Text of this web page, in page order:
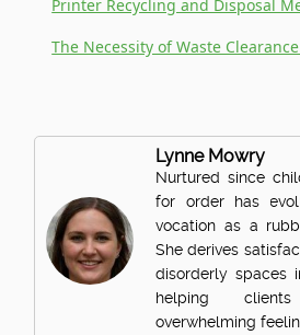
Printer Recycling and Disposal
The Necessity of Waste
Lynne Mowry
Nurtured since
for order has
vocation as a
She derives
disorderly spaces
helping
overwhelming